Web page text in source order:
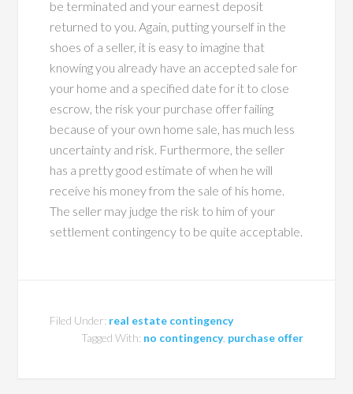
be terminated and your earnest deposit
returned to you. Again, putting yourself in the
shoes of a seller, it is easy to imagine that
knowing you already have an accepted sale for
your home and a specified date for it to close
escrow, the risk your purchase offer failing
because of your own home sale, has much less
uncertainty and risk. Furthermore, the seller
has a pretty good estimate of when he will
receive his money from the sale of his home.
The seller may judge the risk to him of your
settlement contingency to be quite acceptable.
Filed Under: real estate contingency
Tagged With: no contingency, purchase offer